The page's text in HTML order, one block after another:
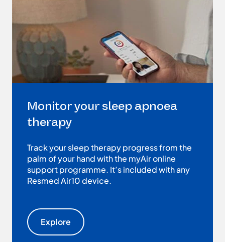
Monitor your sleep apnoea
therapy
Track your sleep therapy progress from the
palm of your hand with the myAir online
support programme. It’s included with any
Resmed Air10 device.
Explore